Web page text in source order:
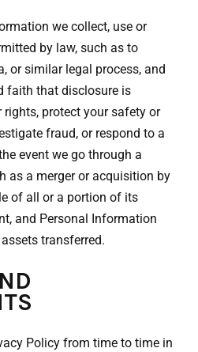
we collect, use or
by law, such as to
or similar legal process, and
faith that disclosure is
rights, protect your safety or
fraud, or respond to a
event we go through a
as a merger or acquisition by
of all or a portion of its
and Personal Information
transferred.
Policy from time to time in